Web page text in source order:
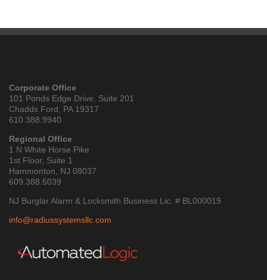
Corporate Office
101 Ponds Edge Drive, Suite 201
Chadds Ford, PA 19317
610.388.9940
Regional Office
1 N White Horse Pike
1st Floor, Suite 1
Hammonton, NJ 08037
609.388.5039
NJ Burglar Alarm & Locksmith Business Lic. # BL000019
info@radiussystemsllc.com